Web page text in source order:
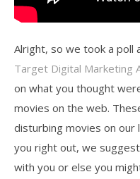
Alright, so we took a poll
Target Digital Marketing
on what you thought
movies on the web.
disturbing movies on our
you right out, we
with you or else you